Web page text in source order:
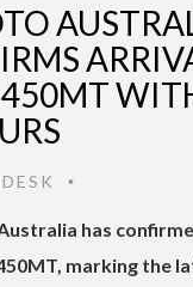
•
has
marking the